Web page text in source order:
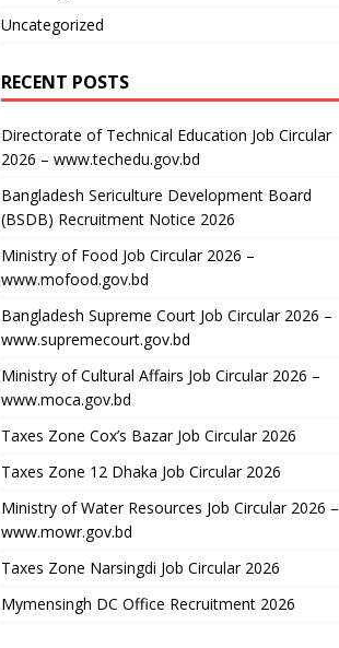
Uncategorized
RECENT POSTS
Directorate of Technical Education Job Circular
2026 – www.techedu.gov.bd
Bangladesh Sericulture Development Board
(BSDB) Recruitment Notice 2026
Ministry of Food Job Circular 2026 –
www.mofood.gov.bd
Bangladesh Supreme Court Job Circular 2026 –
www.supremecourt.gov.bd
Ministry of Cultural Affairs Job Circular 2026 –
www.moca.gov.bd
Taxes Zone Cox’s Bazar Job Circular 2026
Taxes Zone 12 Dhaka Job Circular 2026
Ministry of Water Resources Job Circular 2026 –
www.mowr.gov.bd
Taxes Zone Narsingdi Job Circular 2026
Mymensingh DC Office Recruitment 2026